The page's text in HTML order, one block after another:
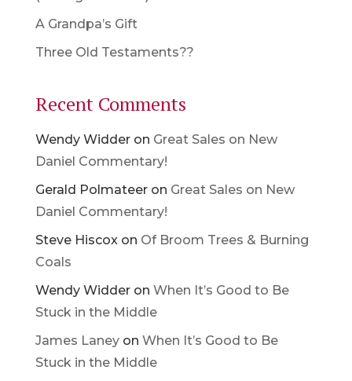
A Grandpa’s Gift
Three Old Testaments??
Recent Comments
Wendy Widderon Great Sales on New
Daniel Commentary!
Gerald Polmateeron Great Sales on New
Daniel Commentary!
Steve Hiscoxon Of Broom Trees & Burning
Coals
Wendy Widderon When It’s Good to Be
Stuck in the Middle
James Laneyon When It’s Good to Be
Stuck in the Middle